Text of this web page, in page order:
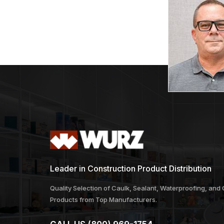
Leader in Construction Product Distribution
Quality Selection of Caulk, Sealant, Waterproofing, and
Products from Top Manufacturers.